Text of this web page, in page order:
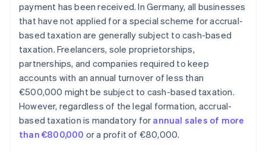
payment has been received. In Germany, all businesses
that have not applied for a special scheme for accrual-
based taxation are generally subject to cash-based
taxation. Freelancers, sole proprietorships,
partnerships, and companies required to keep
accounts with an annual turnover of less than
€500,000 might be subject to cash-based taxation.
However, regardless of the legal formation, accrual-
based taxation is mandatory for annual sales of more
than €800,000 or a profit of €80,000.